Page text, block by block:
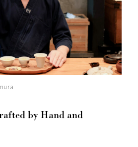
by Hand and